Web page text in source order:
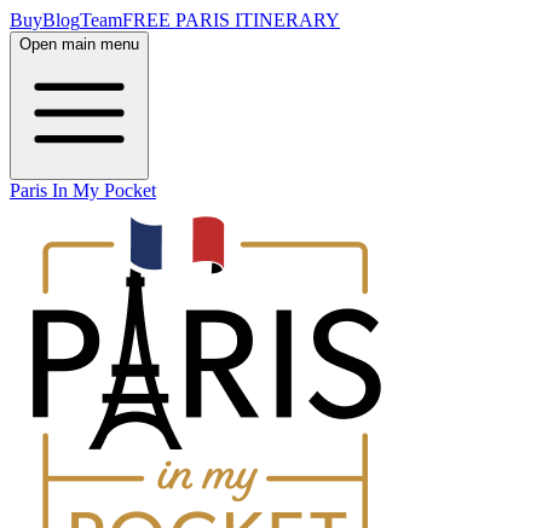
BuyBlogTeamFREE PARIS ITINERARY
Open main menu
Paris In My Pocket